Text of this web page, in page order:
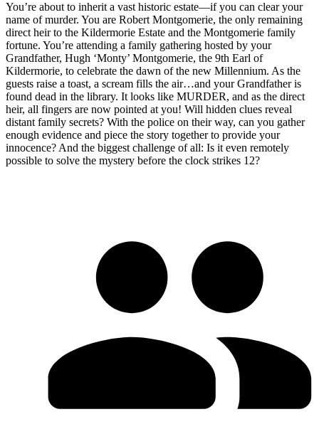
You’re about to inherit a vast historic estate—if you can clear your
name of murder. You are Robert Montgomerie, the only remaining
direct heir to the Kildermorie Estate and the Montgomerie family
fortune. You’re attending a family gathering hosted by your
Grandfather, Hugh ‘Monty’ Montgomerie, the 9th Earl of
Kildermorie, to celebrate the dawn of the new Millennium. As the
guests raise a toast, a scream fills the air…and your Grandfather is
found dead in the library. It looks like MURDER, and as the direct
heir, all fingers are now pointed at you! Will hidden clues reveal
distant family secrets? With the police on their way, can you gather
enough evidence and piece the story together to provide your
innocence? And the biggest challenge of all: Is it even remotely
possible to solve the mystery before the clock strikes 12?